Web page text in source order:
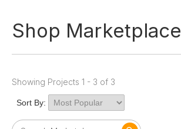
Shop Marketplace
Showing Projects 1 - 3 of 3
Sort By: